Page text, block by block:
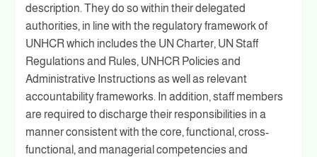
description. They do so within their delegated
authorities, in line with the regulatory framework of
UNHCR which includes the UN Charter, UN Staff
Regulations and Rules, UNHCR Policies and
Administrative Instructions as well as relevant
accountability frameworks. In addition, staff members
are required to discharge their responsibilities in a
manner consistent with the core, functional, cross-
functional, and managerial competencies and